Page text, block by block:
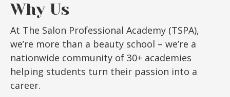
Why Us
At The Salon Professional Academy (TSPA),
we’re more than a beauty school – we’re a
nationwide community of 30+ academies
helping students turn their passion into a
career.